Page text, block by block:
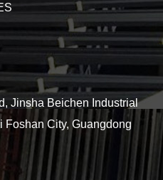
Jinsha Beichen Industrial
Foshan City, Guangdong